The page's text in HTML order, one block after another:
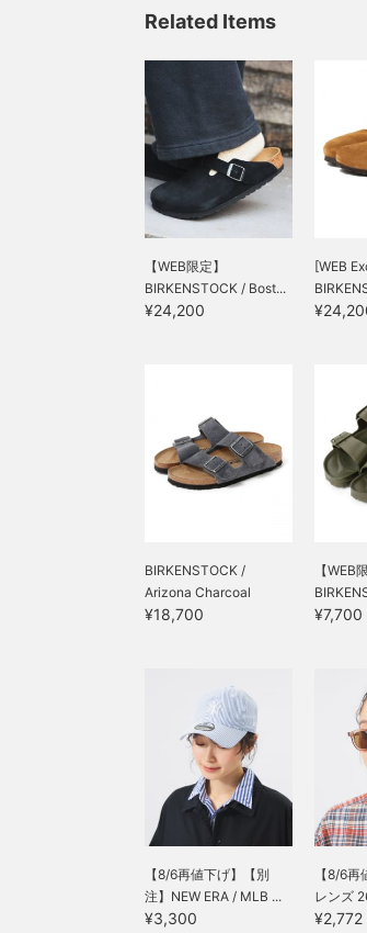
Related Items
【WEB限定】
BIRKENSTOCK / Bost...
¥24,200
[WEB
BIRKENSTOCK /
Arizona Charcoal
¥18,700
【WEB
¥7,700
【8/6再値下げ】【別
注】NEW ERA / MLB ...
¥3,300
【8/6
レンズ
¥2,772